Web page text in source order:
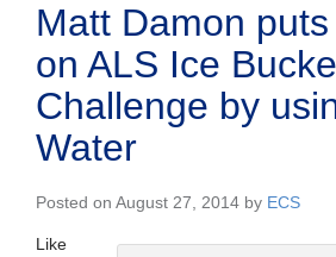
Matt Damon
on ALS Ice
Challenge by
Water
Posted on August 27, 2014 by ECS
Like